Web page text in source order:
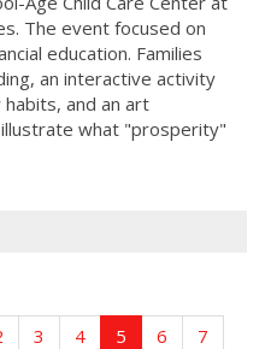
The event focused on
education. Families
an interactive activity
and an art
what "prosperity"
3 4 5 6
7